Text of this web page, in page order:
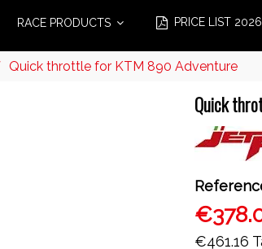
RACE PRODUCTS PRICE LIST 2026
Quick throttle for KTM 890 Adventure
Quick
€461.16